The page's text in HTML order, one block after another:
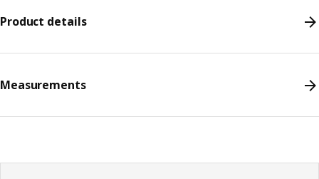
Product details
Measurements